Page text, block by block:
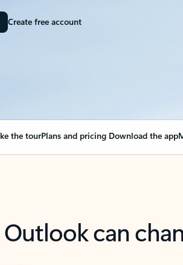
Create free account
the tourPlans and pricing Download the app
Outlook can